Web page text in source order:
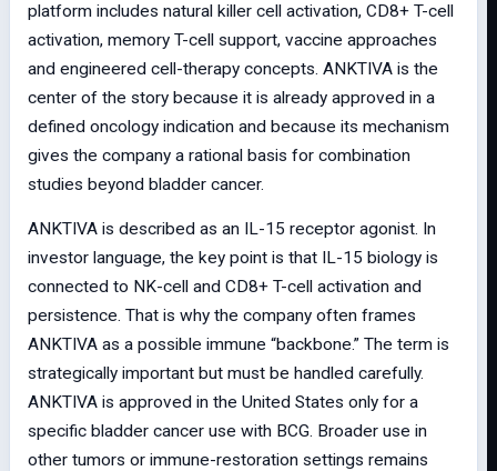
platform includes natural killer cell activation, CD8+ T-cell
activation, memory T-cell support, vaccine approaches
and engineered cell-therapy concepts. ANKTIVA is the
center of the story because it is already approved in a
defined oncology indication and because its mechanism
gives the company a rational basis for combination
studies beyond bladder cancer.
ANKTIVA is described as an IL-15 receptor agonist. In
investor language, the key point is that IL-15 biology is
connected to NK-cell and CD8+ T-cell activation and
persistence. That is why the company often frames
ANKTIVA as a possible immune “backbone.” The term is
strategically important but must be handled carefully.
ANKTIVA is approved in the United States only for a
specific bladder cancer use with BCG. Broader use in
other tumors or immune-restoration settings remains